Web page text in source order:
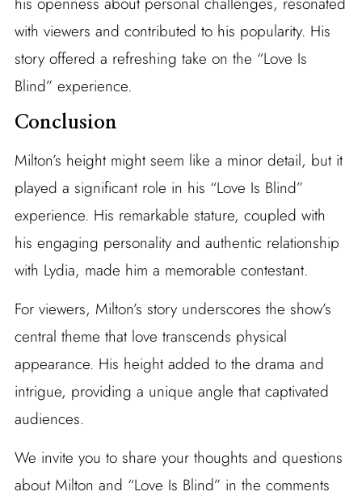
with viewers and contributed to his popularity. His
story offered a refreshing take on the “Love Is
Blind” experience.
Conclusion
Milton’s height might seem like a minor detail, but it
played a significant role in his “Love Is Blind”
experience. His remarkable stature, coupled with
his engaging personality and authentic relationship
with Lydia, made him a memorable contestant.
For viewers, Milton’s story underscores the show’s
central theme that love transcends physical
appearance. His height added to the drama and
intrigue, providing a unique angle that captivated
audiences.
We invite you to share your thoughts and questions
about Milton and “Love Is Blind” in the comments